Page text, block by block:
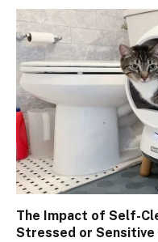
The Impact of Self-
Stressed or Sensitive